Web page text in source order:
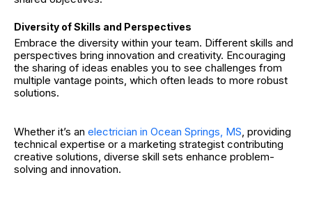
Diversity of Skills and Perspectives
Embrace the diversity within your team. Different skills and
perspectives bring innovation and creativity. Encouraging
the sharing of ideas enables you to see challenges from
multiple vantage points, which often leads to more robust
solutions.
Whether it’s an electrician in Ocean Springs, MS, providing
technical expertise or a marketing strategist contributing
creative solutions, diverse skill sets enhance problem-
solving and innovation.